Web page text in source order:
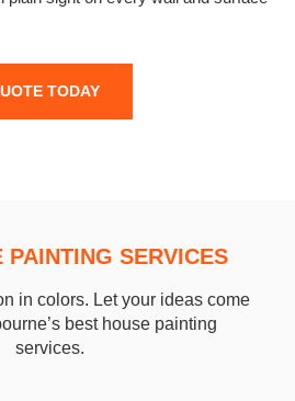
TODAY
PAINTING SERVICES
in colors. Let your ideas come
best house painting
services.